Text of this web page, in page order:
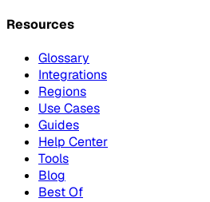
Resources
Glossary
Integrations
Regions
Use Cases
Guides
Help Center
Tools
Blog
Best Of